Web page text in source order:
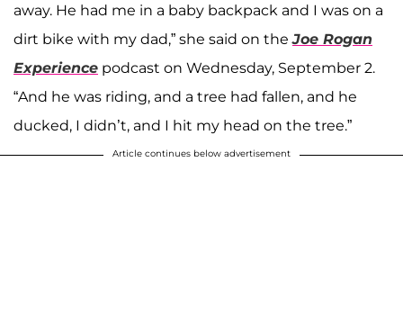
away. He had me in a baby backpack and I was on a
dirt bike with my dad,” she said on theJoe Rogan
Experience podcast on Wednesday, September 2.
“And he was riding, and a tree had fallen, and he
ducked, I didn’t, and I hit my head on the tree.”
Article continues below advertisement